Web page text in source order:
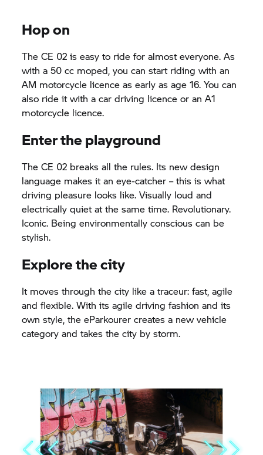
Hop on
The CE 02 is easy to ride for almost everyone. As
with a 50 cc moped, you can start riding with an
AM motorcycle licence as early as age 16. You can
also ride it with a car driving licence or an A1
motorcycle licence.
Enter the playground
The CE 02 breaks all the rules. Its new design
language makes it an eye-catcher – this is what
driving pleasure looks like. Visually loud and
electrically quiet at the same time. Revolutionary.
Iconic. Being environmentally conscious can be
stylish.
Explore the city
It moves through the city like a traceur: fast, agile
and flexible. With its agile driving fashion and its
own style, the eParkourer creates a new vehicle
category and takes the city by storm.